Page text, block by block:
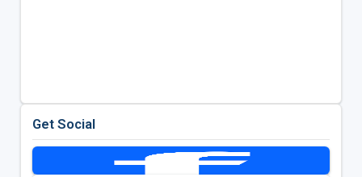
Get Social